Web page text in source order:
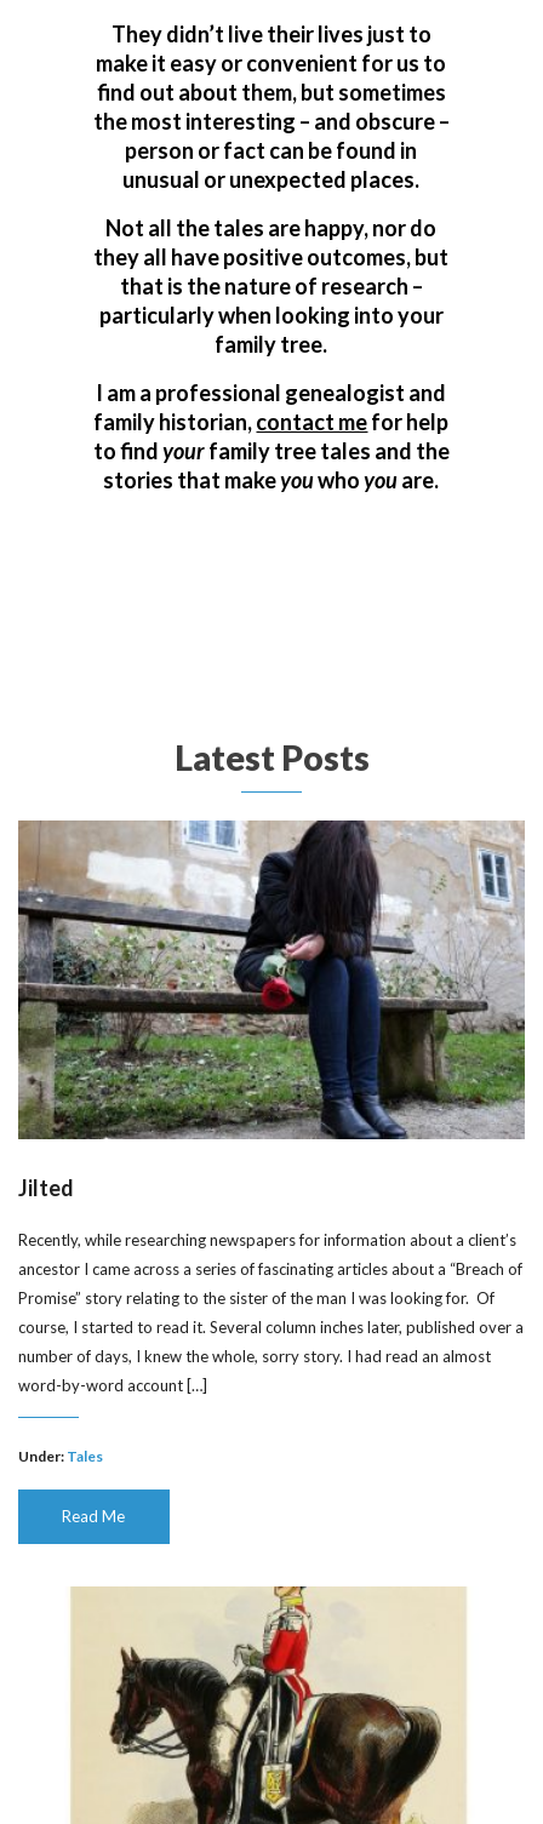
They didn’t live their lives just to
make it easy or convenient for us to
find out about them, but sometimes
the most interesting – and obscure –
person or fact can be found in
unusual or unexpected places.
Not all the tales are happy, nor do
they all have positive outcomes, but
that is the nature of research –
particularly when looking into your
family tree.
I am a professional genealogist and
family historian,contact mefor help
to findyourfamily tree tales and the
stories that makeyouwhoyouare.
Latest Posts
Jilted
Recently, while researching newspapers for information about a client’s
ancestor I came across a series of fascinating articles about a “Breach of
Promise” story relating to the sister of the man I was looking for. Of
course, I started to read it. Several column inches later, published over a
number of days, I knew the whole, sorry story. I had read an almost
word-by-word account […]
Under: Tales
Read Me